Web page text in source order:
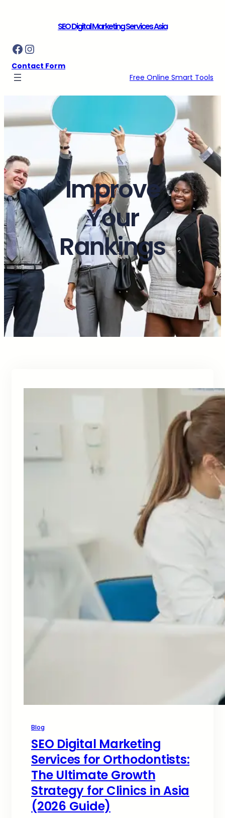
SEO Digital Marketing Services Asia
Facebook Instagram
Contact Form
Free Online Smart Tools
Improve
Your
Rankings
Blog
SEO Digital Marketing
Services for Orthodontists:
The Ultimate Growth
Strategy for Clinics in Asia
(2026 Guide)